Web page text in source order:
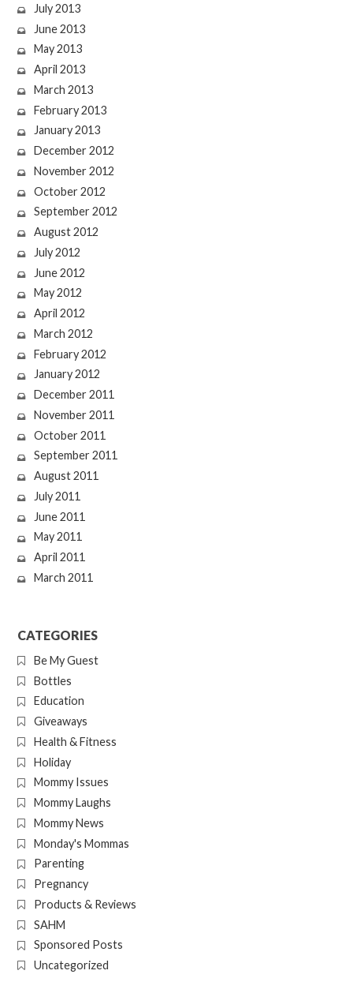
July 2013
June 2013
May 2013
April 2013
March 2013
February 2013
January 2013
December 2012
November 2012
October 2012
September 2012
August 2012
July 2012
June 2012
May 2012
April 2012
March 2012
February 2012
January 2012
December 2011
November 2011
October 2011
September 2011
August 2011
July 2011
June 2011
May 2011
April 2011
March 2011
CATEGORIES
Be My Guest
Bottles
Education
Giveaways
Health & Fitness
Holiday
Mommy Issues
Mommy Laughs
Mommy News
Monday's Mommas
Parenting
Pregnancy
Products & Reviews
SAHM
Sponsored Posts
Uncategorized